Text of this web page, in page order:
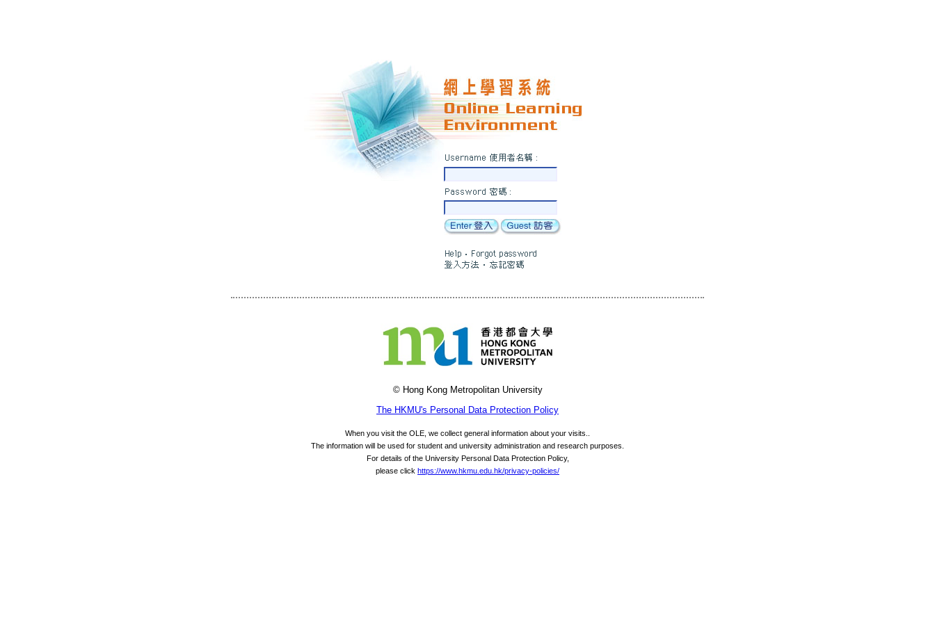
© Hong Kong Metropolitan University
The HKMU's Personal Data Protection Policy
When you visit the OLE, we collect general information about your visits..
The information will be used for student and university administration and research purposes.
For details of the University Personal Data Protection Policy,
please click https://www.hkmu.edu.hk/privacy-policies/